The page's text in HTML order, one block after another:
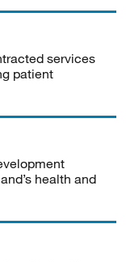
services
patient
health and